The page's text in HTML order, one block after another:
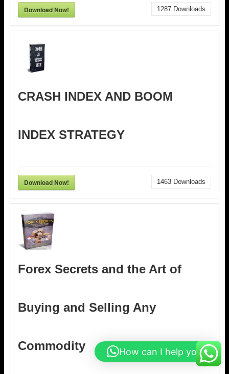
Download Now! 1287 Downloads
CRASH INDEX AND BOOM
INDEX STRATEGY
Download Now! 1463 Downloads
Forex Secrets and the Art of
Buying and Selling Any
Commodity How can I help you?